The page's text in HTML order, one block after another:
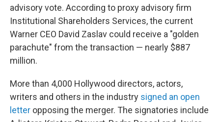
advisory vote. According to proxy advisory firm
Institutional Shareholders Services, the current
Warner CEO David Zaslav could receive a "golden
parachute" from the transaction — nearly $887
million.
More than 4,000 Hollywood directors, actors,
writers and others in the industry signed an open
letter opposing the merger. The signatories include